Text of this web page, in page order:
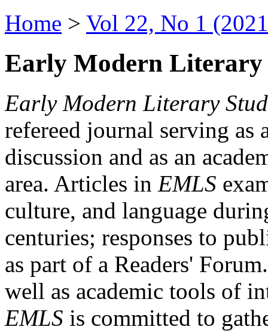
Home > Vol 22, No 1
Early Modern Literary
Early Modern Literary
refereed journal serving as
discussion and as an
area. Articles in EMLS
culture, and language
centuries; responses to
as part of a Readers'
well as academic tools of
EMLS is committed to